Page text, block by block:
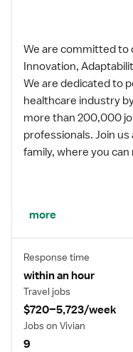
We are committed to
Innovation,
We are dedicated to
healthcare industry
more than 200,000
professionals. Join
family, where you
We embrace our
future.
MISSION STATEMENT
more
Response time
within an hour
Travel jobs
$720–5,723/week
Jobs on Vivian
9